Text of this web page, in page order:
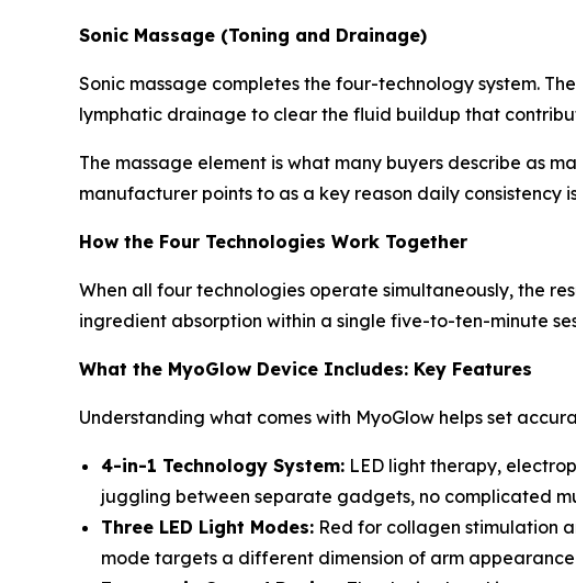
Sonic Massage (Toning and Drainage)
Sonic massage completes the four-technology system.
lymphatic drainage to clear the fluid buildup that
The massage element is what many buyers describe as
manufacturer points to as a key reason daily consistency
How the Four Technologies Work Together
When all four technologies operate simultaneously, the
ingredient absorption within a single five-to-ten-minute
What the MyoGlow Device Includes: Key Features
Understanding what comes with MyoGlow helps set
4-in-1 Technology System: LED light therapy,
juggling between separate gadgets, no complicated
Three LED Light Modes: Red for collagen stimulation
mode targets a different dimension of arm